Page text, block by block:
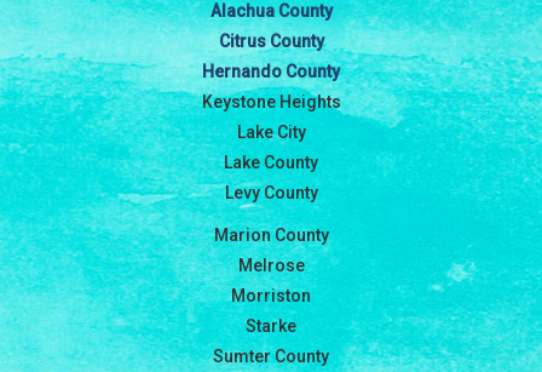
Alachua County
Citrus County
Hernando County
Keystone Heights
Lake City
Lake County
Levy County
Marion County
Melrose
Morriston
Starke
Sumter County